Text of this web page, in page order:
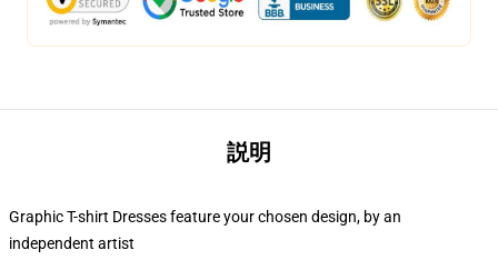
説明
Graphic T-shirt Dresses feature your chosen design, by an
independent artist